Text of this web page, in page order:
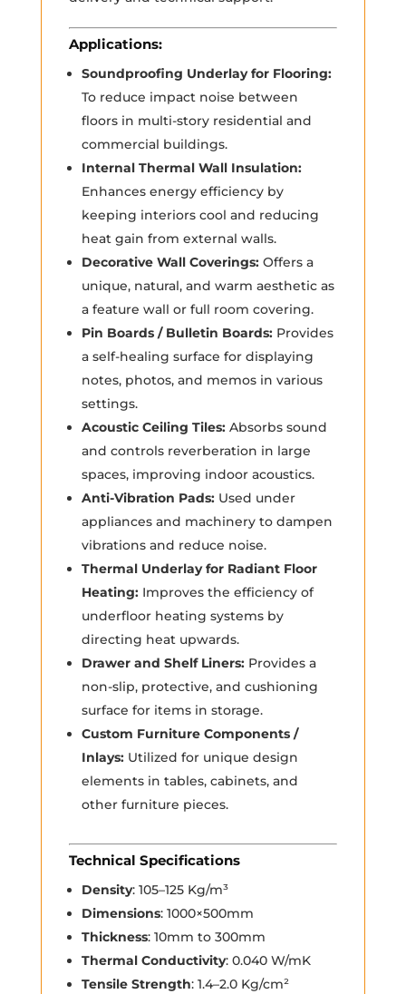
Applications:
Soundproofing Underlay for Flooring:
To reduce impact noise between
floors in multi-story residential and
commercial buildings.
Internal Thermal Wall Insulation:
Enhances energy efficiency by
keeping interiors cool and reducing
heat gain from external walls.
Decorative Wall Coverings:Offers a
unique, natural, and warm aesthetic as
a feature wall or full room covering.
Pin Boards / Bulletin Boards:Provides
a self-healing surface for displaying
notes, photos, and memos in various
settings.
Acoustic Ceiling Tiles:Absorbs sound
and controls reverberation in large
spaces, improving indoor acoustics.
Anti-Vibration Pads:Used under
appliances and machinery to dampen
vibrations and reduce noise.
Thermal Underlay for Radiant Floor
Heating:Improves the efficiency of
underfloor heating systems by
directing heat upwards.
Drawer and Shelf Liners:Provides a
non-slip, protective, and cushioning
surface for items in storage.
Custom Furniture Components /
Inlays:Utilized for unique design
elements in tables, cabinets, and
other furniture pieces.
Technical Specifications
Density: 105–125 Kg/m³
Dimensions: 1000×500mm
Thickness: 10mm to 300mm
Thermal Conductivity: 0.040 W/mK
Tensile Strength: 1.4–2.0 Kg/cm²